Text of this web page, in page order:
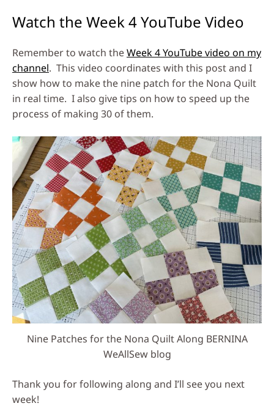
Watch the Week 4 YouTube Video
Remember to watch theWeek 4 YouTube video on my
channel. This video coordinates with this post and I
show how to make the nine patch for the Nona Quilt
in real time. I also give tips on how to speed up the
process of making 30 of them.
Nine Patches for the Nona Quilt Along BERNINA
WeAllSew blog
Thank you for following along and I’ll see you next
week!